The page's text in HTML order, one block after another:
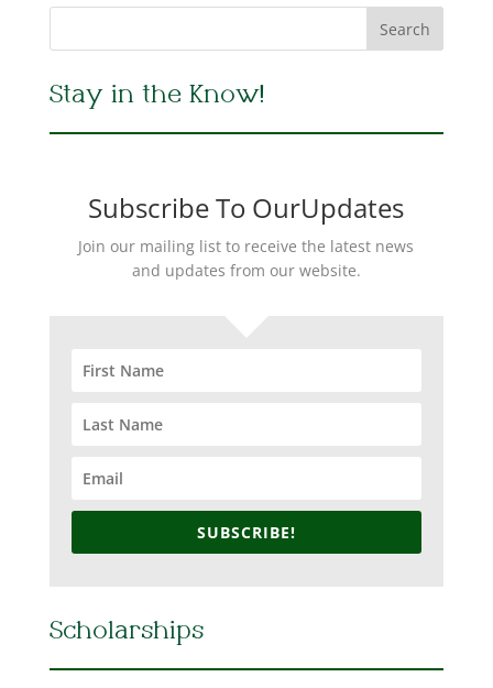
Stay in the Know!
Subscribe To OurUpdates
Join our mailing list to receive the latest news
and updates from our website.
SUBSCRIBE!
Scholarships